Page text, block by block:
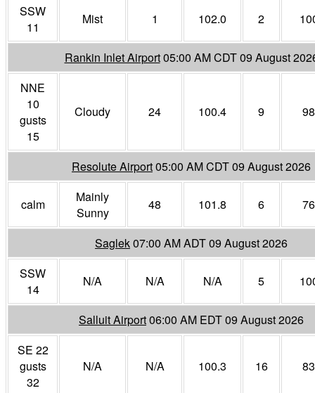
SSW
11
Mist 1 102.0 2
Rankin Inlet Airport05:00 AM CDT 09 August
NNE
10
gusts
15
Cloudy 24 100.4 9 98
Resolute Airport05:00 AM CDT 09 August 2026
calm
Mainly
Sunny
48 101.8 6 76
Saglek07:00 AM ADT 09 August 2026
SSW
14
N/A N/A N/A 5
Salluit Airport06:00 AM EDT 09 August 2026
SE 22
gusts
32
N/A N/A 100.3 16 83